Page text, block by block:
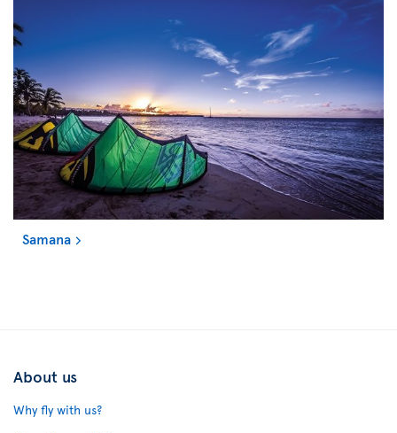
Samana
About us
Why fly with us?